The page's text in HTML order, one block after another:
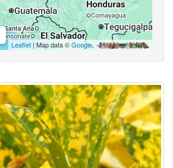
Leaflet | Map data ©Google,